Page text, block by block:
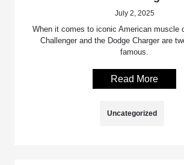
July 2, 2025
When it comes to iconic American muscle
Challenger and the Dodge Charger are
famous.
Read More
Uncategorized